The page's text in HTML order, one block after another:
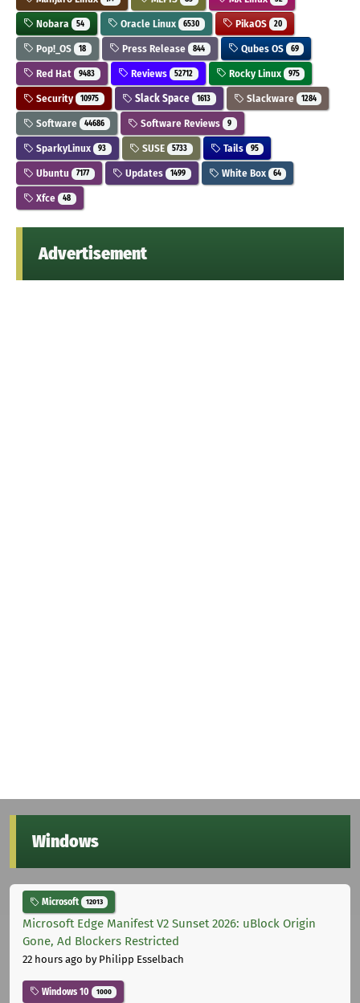
Nobara 54 Oracle Linux 6530 PikaOS 20
Pop!_OS 18 Press Release 844 Qubes OS 69
Red Hat 9483 Reviews 52712 Rocky Linux 975
Security 10975 Slack Space 1613 Slackware 1284
Software 44686 Software Reviews 9
SparkyLinux 93 SUSE 5733 Tails 95
Ubuntu 7177 Updates 1499 White Box 64
Xfce 48
Advertisement
Windows
Microsoft 12013
Microsoft Edge Manifest V2 Sunset 2026: uBlock Origin
Gone, Ad Blockers Restricted
22 hours ago by Philipp Esselbach
Windows 10 1000